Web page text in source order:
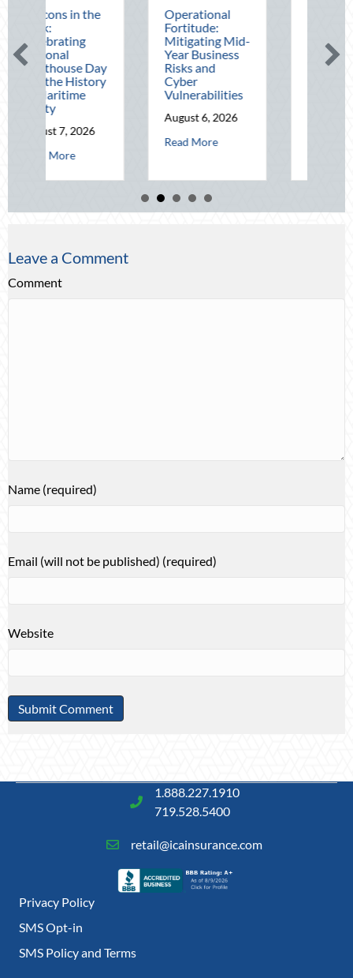
Beacons in the Dark: Celebrating National Lighthouse Day and the
Operational
Mitigating Mid-
Risks and
Cyber
Vulnerabilities
about Operational Fortitude: Mitigating
The Mid-Year
Securing Multi-
Generational
August 5, 2026
Leave a Comment
Comment
Name (required)
Email (will not be published) (required)
Website
1.888.227.1910
719.528.5400
retail@icainsurance.com
Privacy Policy
SMS Opt-in
SMS Policy and Terms